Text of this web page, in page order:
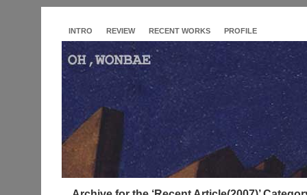
INTRO REVIEW RECENT WORKS PROFILE